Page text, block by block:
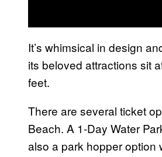
It’s whimsical in design
its beloved attractions sit
feet.
There are several ticket
Beach. A 1-Day Water
also a park hopper option